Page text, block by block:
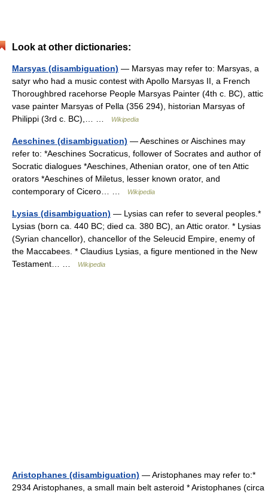
Look at other dictionaries:
Marsyas (disambiguation) — Marsyas may refer to: Marsyas, a
satyr who had a music contest with Apollo Marsyas II, a French
Thoroughbred racehorse People Marsyas Painter (4th c. BC), attic
vase painter Marsyas of Pella (356 294), historian Marsyas of
Philippi (3rd c. BC),… …
Wikipedia
Aeschines (disambiguation) — Aeschines or Aischines may
refer to: *Aeschines Socraticus, follower of Socrates and author of
Socratic dialogues *Aeschines, Athenian orator, one of ten Attic
orators *Aeschines of Miletus, lesser known orator, and
contemporary of Cicero… …
Wikipedia
Lysias (disambiguation) — Lysias can refer to several peoples.*
Lysias (born ca. 440 BC; died ca. 380 BC), an Attic orator. * Lysias
(Syrian chancellor), chancellor of the Seleucid Empire, enemy of
the Maccabees. * Claudius Lysias, a figure mentioned in the New
Testament… …
Wikipedia
Aristophanes (disambiguation) — Aristophanes may refer to:*
2934 Aristophanes, a small main belt asteroid * Aristophanes (circa